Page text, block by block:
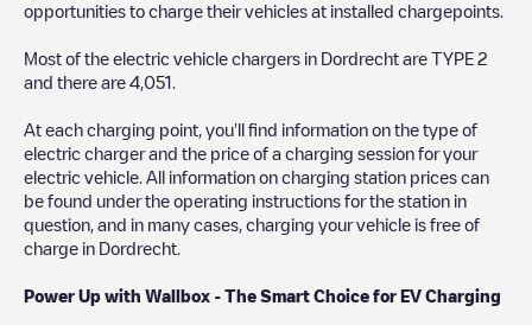
opportunities to charge their vehicles at installed chargepoints.
Most of the electric vehicle chargers in Dordrecht are TYPE 2
and there are 4,051
At each charging point, you'll find information on the type of
electric charger and the price of a charging session for your
electric vehicle. All information on charging station prices can
be found under the operating instructions for the station in
question, and in many cases, charging your vehicle is free of
charge in Dordrecht
Power Up with Wallbox - The Smart Choice for EV Charging